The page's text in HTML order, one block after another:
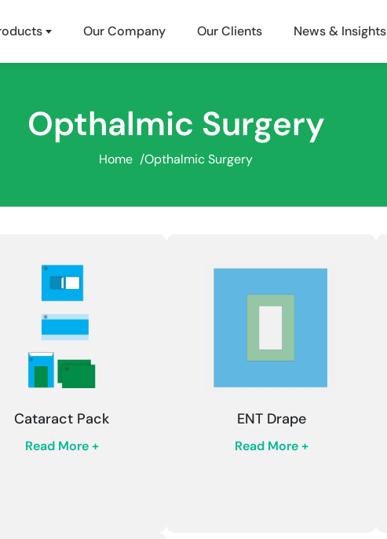
Our Company Our Clients News & Insights
Opthalmic Surgery
Home /Opthalmic Surgery
Cataract Pack
Read More +
ENT Drape
Read More +